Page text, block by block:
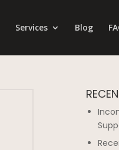
Services Blog